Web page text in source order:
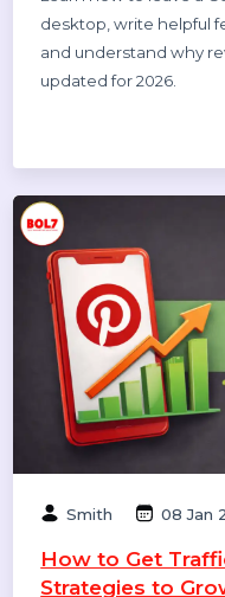
Michael Anderson
How to Leave
(Complete
Learn how to leave a
desktop, write
updated for 2026.